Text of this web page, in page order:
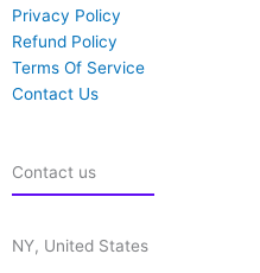
Privacy Policy
Refund Policy
Terms Of Service
Contact Us
Contact us
NY, United States